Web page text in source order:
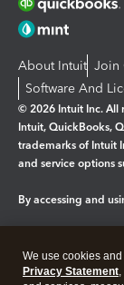
About Intuit Join
Software And
© 2026 Intuit Inc. All
Intuit, QuickBooks,
trademarks of Intuit
and service options
By accessing and
Legal Privacy
We use cookies
Privacy Statement